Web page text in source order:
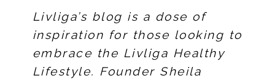
Livliga’s blog is a dose of
inspiration for those looking to
embrace the Livliga Healthy
Lifestyle. Founder Sheila